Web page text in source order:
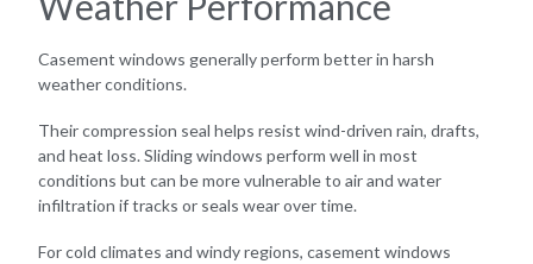
Casement windows generally perform better in harsh
weather conditions.
Their compression seal helps resist wind-driven rain, drafts,
and heat loss. Sliding windows perform well in most
conditions but can be more vulnerable to air and water
infiltration if tracks or seals wear over time.
For cold climates and windy regions, casement windows